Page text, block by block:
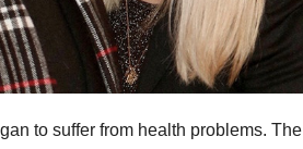
to suffer from health problems. The